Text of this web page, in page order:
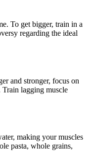
To get bigger, train in a
regarding the ideal
and stronger, focus on
lagging muscle
making your muscles
pasta, whole grains,